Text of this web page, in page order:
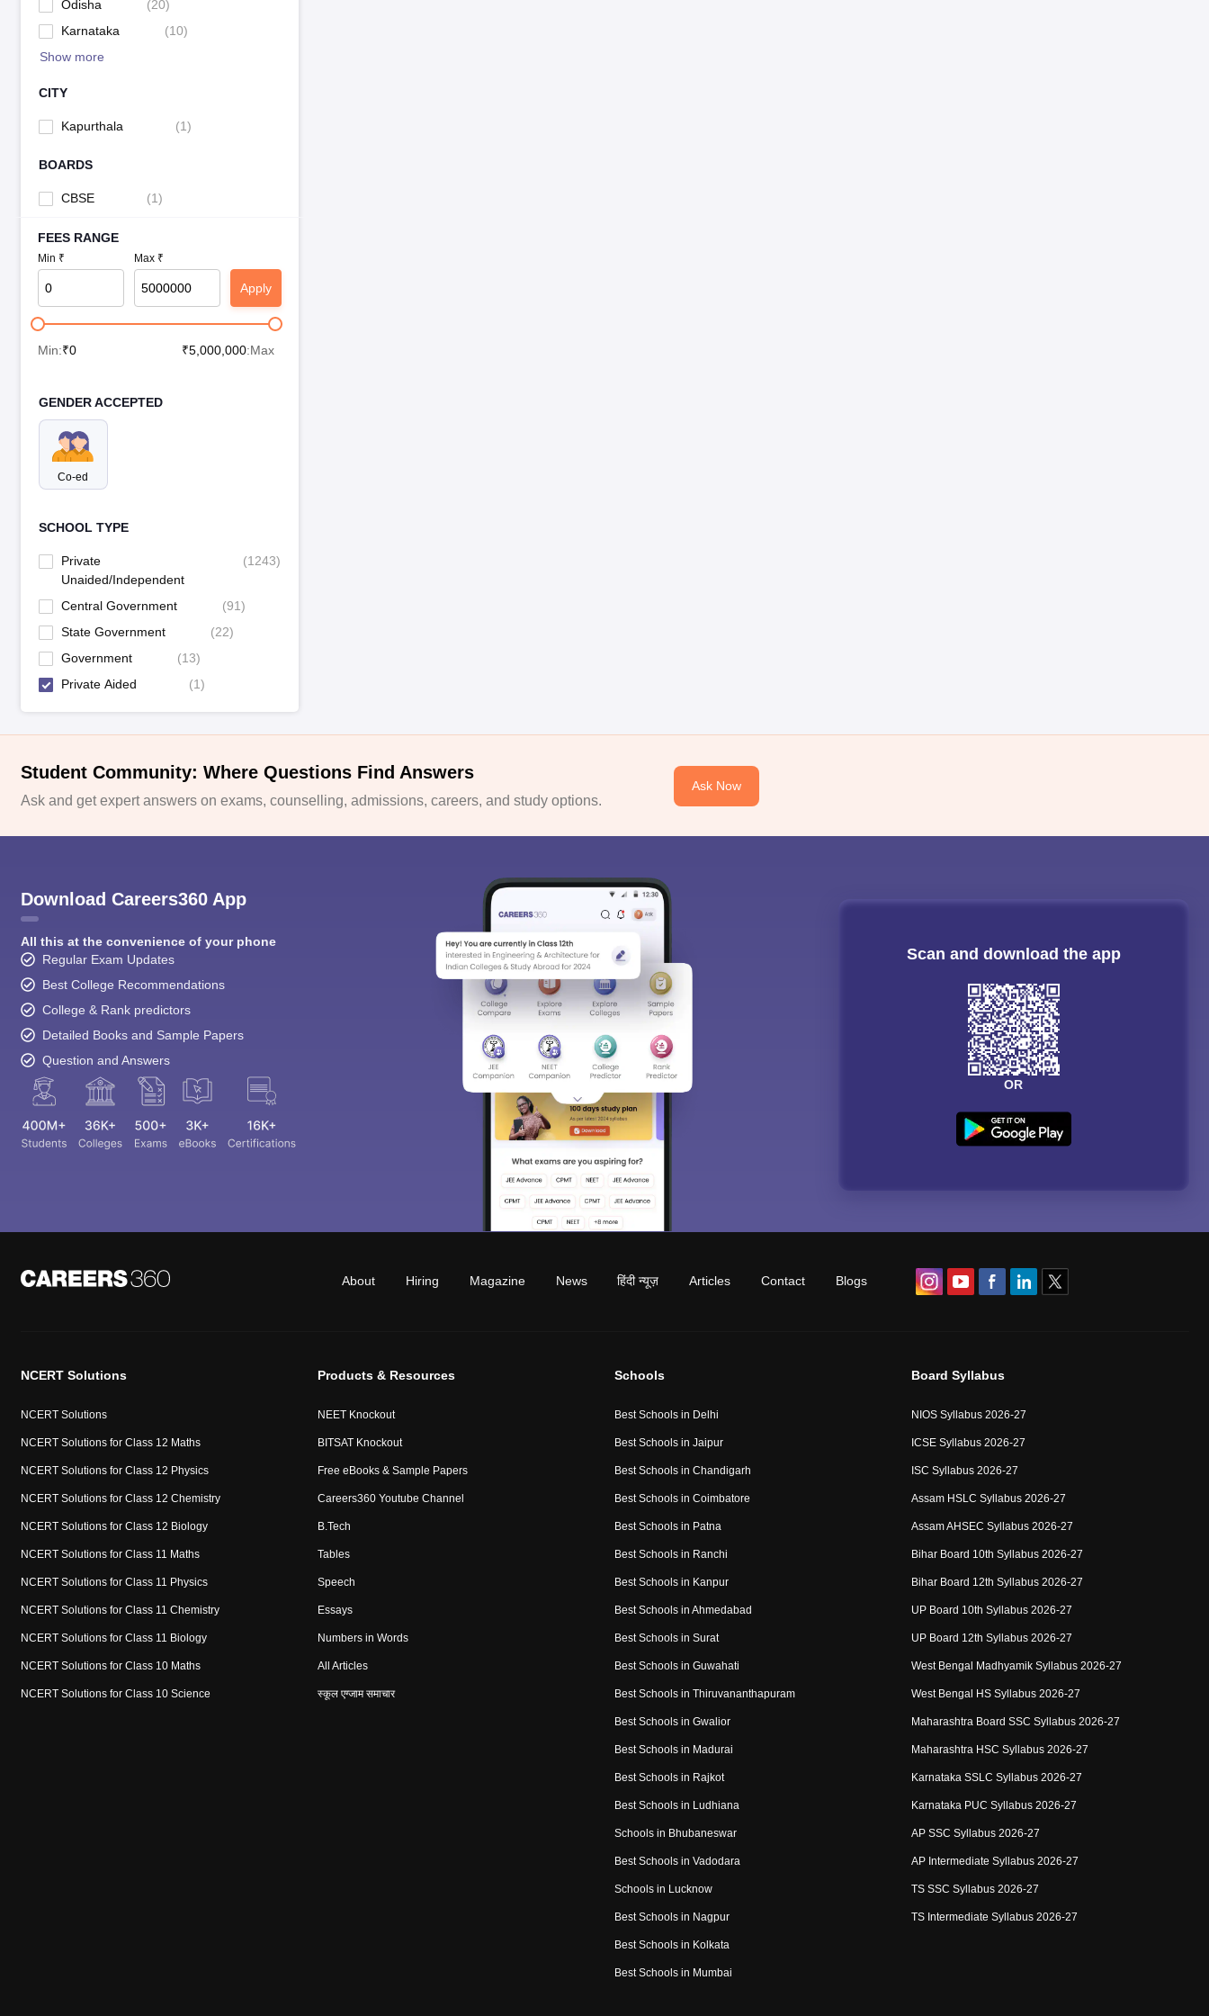
Odisha
(20)
Karnataka
(10)
Show more
CITY
Kapurthala (1)
BOARDS
CBSE (1)
FEES RANGE
Min ₹ Max ₹
Apply
Min:₹0 ₹5,000,000:Max
GENDER ACCEPTED
Co-ed
SCHOOL TYPE
Private
Unaided/Independent
(1243)
Central Government (91)
State Government
(22)
Government
(13)
Private Aided
(1)
Student Community: Where Questions Find Answers
Ask and get expert answers on exams, counselling, admissions, careers, and study options.
Ask Now
Download Careers360 App
All this at the convenience of your phone
Regular Exam Updates
Best College Recommendations
College & Rank predictors
Detailed Books and Sample Papers
Question and Answers
Scan and download the app
OR
About Hiring Magazine News हिंदी न्यूज़ Articles Contact Blogs
NCERT Solutions
NCERT Solutions
NCERT Solutions for Class 12 Maths
NCERT Solutions for Class 12 Physics
NCERT Solutions for Class 12 Chemistry
NCERT Solutions for Class 12 Biology
NCERT Solutions for Class 11 Maths
NCERT Solutions for Class 11 Physics
NCERT Solutions for Class 11 Chemistry
NCERT Solutions for Class 11 Biology
NCERT Solutions for Class 10 Maths
NCERT Solutions for Class 10 Science
Products & Resources
NEET Knockout
BITSAT Knockout
Free eBooks & Sample Papers
Careers360 Youtube Channel
B.Tech
Tables
Speech
Essays
Numbers in Words
All Articles
स्कूल एग्जाम समाचार
Schools
Best Schools in Delhi
Best Schools in Jaipur
Best Schools in Chandigarh
Best Schools in Coimbatore
Best Schools in Patna
Best Schools in Ranchi
Best Schools in Kanpur
Best Schools in Ahmedabad
Best Schools in Surat
Best Schools in Guwahati
Best Schools in Thiruvananthapuram
Best Schools in Gwalior
Best Schools in Madurai
Best Schools in Rajkot
Best Schools in Ludhiana
Schools in Bhubaneswar
Best Schools in Vadodara
Schools in Lucknow
Best Schools in Nagpur
Best Schools in Kolkata
Best Schools in Mumbai
Board Syllabus
NIOS Syllabus 2026-27
ICSE Syllabus 2026-27
ISC Syllabus 2026-27
Assam HSLC Syllabus 2026-27
Assam AHSEC Syllabus 2026-27
Bihar Board 10th Syllabus 2026-27
Bihar Board 12th Syllabus 2026-27
UP Board 10th Syllabus 2026-27
UP Board 12th Syllabus 2026-27
West Bengal Madhyamik Syllabus 2026-27
West Bengal HS Syllabus 2026-27
Maharashtra Board SSC Syllabus 2026-27
Maharashtra HSC Syllabus 2026-27
Karnataka SSLC Syllabus 2026-27
Karnataka PUC Syllabus 2026-27
AP SSC Syllabus 2026-27
AP Intermediate Syllabus 2026-27
TS SSC Syllabus 2026-27
TS Intermediate Syllabus 2026-27